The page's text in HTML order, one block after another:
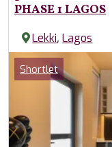
PHASE 1 LAGOS
Lekki,Lagos
Images
Category
Shortlet